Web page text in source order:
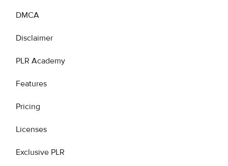
DMCA
Disclaimer
PLR Academy
Features
Pricing
Licenses
Exclusive PLR